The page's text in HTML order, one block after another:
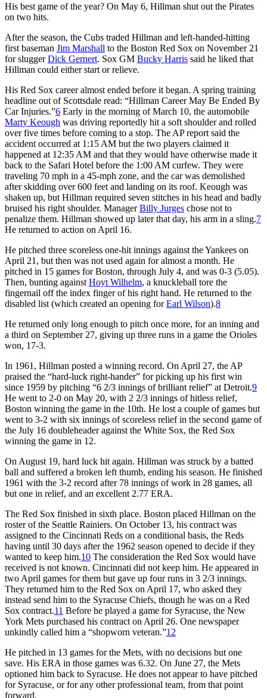
His best game of the year? On May 6, Hillman shut out the Pirates
on two hits.
After the season, the Cubs traded Hillman and left-handed-hitting
first baseman Jim Marshall to the Boston Red Sox on November 21
for sluggerDick Gernert. Sox GM Bucky Harris said he liked that
Hillman could either start or relieve.
His Red Sox career almost ended before it began. A spring training
headline out of Scottsdale read: “Hillman Career May Be Ended By
Car Injuries.”6 Early in the morning of March 10, the automobile
Marty Keough was driving reportedly hit a soft shoulder and rolled
over five times before coming to a stop. The AP report said the
accident occurred at 1:15 AM but the two players claimed it
happened at 12:35 AM and that they would have otherwise made it
back to the Safari Hotel before the 1:00 AM curfew. They were
traveling 70 mph in a 45-mph zone, and the car was demolished
after skidding over 600 feet and landing on its roof. Keough was
shaken up, but Hillman required seven stitches in his head and badly
bruised his right shoulder. ManagerBilly Jurges chose not to
penalize them. Hillman showed up later that day, his arm in a sling.7
He returned to action on April 16.
He pitched three scoreless one-hit innings against the Yankees on
April 21, but then was not used again for almost a month. He
pitched in 15 games for Boston, through July 4, and was 0-3 (5.05).
Then, bunting against Hoyt Wilhelm, a knuckleball tore the
fingernail off the index finger of his right hand. He returned to the
disabled list (which created an opening forEarl Wilson).8
He returned only long enough to pitch once more, for an inning and
a third on September 27, giving up three runs in a game the Orioles
won, 17-3.
In 1961, Hillman posted a winning record. On April 27, the AP
praised the “hard-luck right-hander” for picking up his first win
since 1959 by pitching “6 2/3 innings of brilliant relief” at Detroit.9
He went to 2-0 on May 20, with 2 2/3 innings of hitless relief,
Boston winning the game in the 10th. He lost a couple of games but
went to 3-2 with six innings of scoreless relief in the second game of
the July 16 doubleheader against the White Sox, the Red Sox
winning the game in 12.
On August 19, hard luck hit again. Hillman was struck by a batted
ball and suffered a broken left thumb, ending his season. He finished
1961 with the 3-2 record after 78 innings of work in 28 games, all
but one in relief, and an excellent 2.77 ERA.
The Red Sox finished in sixth place. Boston placed Hillman on the
roster of the Seattle Rainiers. On October 13, his contract was
assigned to the Cincinnati Reds on a conditional basis, the Reds
having until 30 days after the 1962 season opened to decide if they
wanted to keep him.10 The consideration the Red Sox would have
received is not known. Cincinnati did not keep him. He appeared in
two April games for them but gave up four runs in 3 2/3 innings.
They returned him to the Red Sox on April 17, who asked they
instead send him to the Syracuse Chiefs, though he was on a Red
Sox contract.11 Before he played a game for Syracuse, the New
York Mets purchased his contract on April 26. One newspaper
unkindly called him a “shopworn veteran.”12
He pitched in 13 games for the Mets, with no decisions but one
save. His ERA in those games was 6.32. On June 27, the Mets
optioned him back to Syracuse. He does not appear to have pitched
for Syracuse, or for any other professional team, from that point
forward.